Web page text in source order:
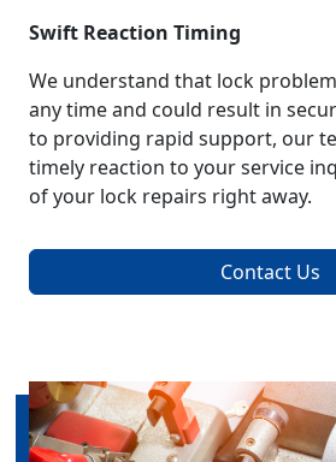
Swift Reaction Timing
We understand that lock
any time and could result in
to providing rapid support, our
timely reaction to your service
of your lock repairs right away.
Contact Us